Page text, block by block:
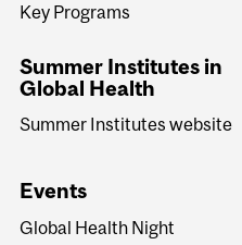
Key Programs
Summer Institutes in
Global Health
Summer Institutes website
Events
Global Health Night